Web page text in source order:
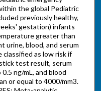
the global Pediatric
previously healthy,
gestation) infants
greater than
urine, blood, and serum
as low risk if
test result, serum
ng/mL, and blood
or equal to 4000/mm3.